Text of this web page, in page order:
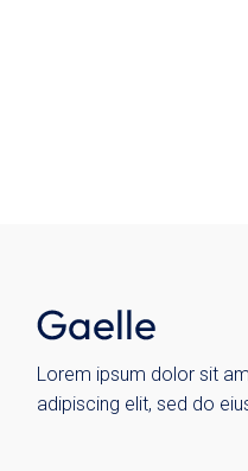
Lorem ipsum dolor sit
adipiscing elit, sed do